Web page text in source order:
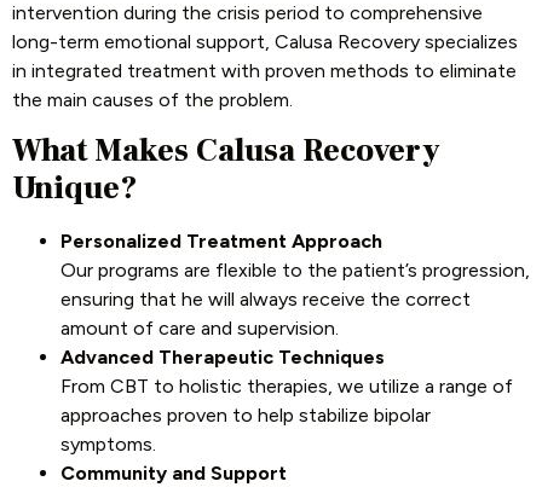
intervention during the crisis period to comprehensive
long-term emotional support, Calusa Recovery specializes
in integrated treatment with proven methods to eliminate
the main causes of the problem.
What Makes Calusa Recovery
Unique?
Personalized Treatment Approach
Our programs are flexible to the patient’s progression,
ensuring that he will always receive the correct
amount of care and supervision.
Advanced Therapeutic Techniques
From CBT to holistic therapies, we utilize a range of
approaches proven to help stabilize bipolar
symptoms.
Community and Support